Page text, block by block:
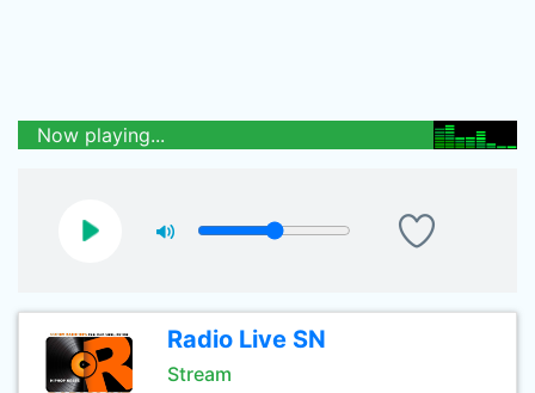
Now playing...
Radio Live SN
Stream